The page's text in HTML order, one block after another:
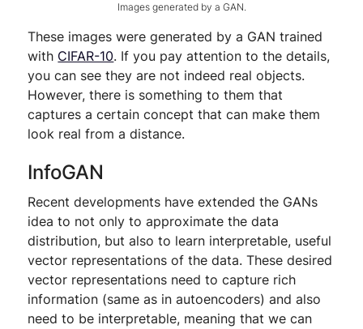
Images generated by a GAN.
These images were generated by a GAN trained
with CIFAR-10. If you pay attention to the details,
you can see they are not indeed real objects.
However, there is something to them that
captures a certain concept that can make them
look real from a distance.
InfoGAN
Recent developments have extended the GANs
idea to not only to approximate the data
distribution, but also to learn interpretable, useful
vector representations of the data. These desired
vector representations need to capture rich
information (same as in autoencoders) and also
need to be interpretable, meaning that we can